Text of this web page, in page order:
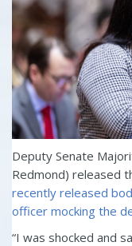
Deputy Senate
Redmond) released
recently released
officer mocking the
“I was shocked and